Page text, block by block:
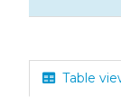
Table